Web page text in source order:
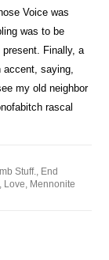
Voice was
was to be
present. Finally, a
accent, saying,
my old neighbor
rascal
Stuff., End
, Love, Mennonite